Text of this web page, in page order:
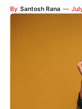
By Santosh Rana —